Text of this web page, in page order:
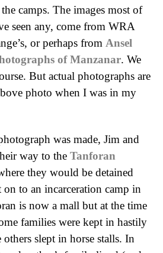
camps. The images most of
seen any, come from WRA
or perhaps from Ansel
of Manzanar. We
But actual photographs are
photo when I was in my
was made, Jim and
way to the Tanforan
they would be detained
to an incarceration camp in
is now a mall but at the time
families were kept in hastily
slept in horse stalls. In